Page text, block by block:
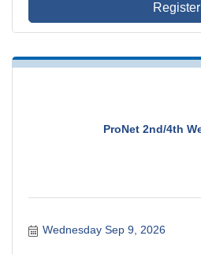
Register
ProNet 2nd/4th
Wednesday Sep 9, 2026